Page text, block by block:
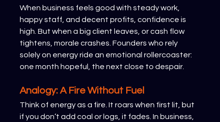
When business feels good with steady work,
happy staff, and decent profits, confidence is
high. But when a big client leaves, or cash flow
tightens, morale crashes. Founders who rely
solely on energy ride an emotional rollercoaster:
one month hopeful, the next close to despair.
Analogy: A Fire Without Fuel
Think of energy as a fire. It roars when first lit, but
if you don’t add coal or logs, it fades. In business,